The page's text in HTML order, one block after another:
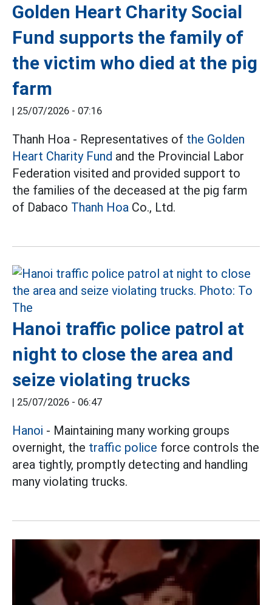
Golden Heart Charity Social
Fund supports the family of
the victim who died at the pig
farm
| 25/07/2026 - 07:16
Thanh Hoa - Representatives of the Golden
Heart Charity Fund and the Provincial Labor
Federation visited and provided support to
the families of the deceased at the pig farm
of Dabaco Thanh Hoa Co., Ltd.
Hanoi traffic police patrol at
night to close the area and
seize violating trucks
| 25/07/2026 - 06:47
Hanoi - Maintaining many working groups
overnight, the traffic police force controls the
area tightly, promptly detecting and handling
many violating trucks.